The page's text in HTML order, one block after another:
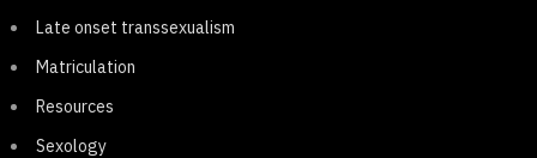
Late onset transsexualism
Matriculation
Resources
Sexology